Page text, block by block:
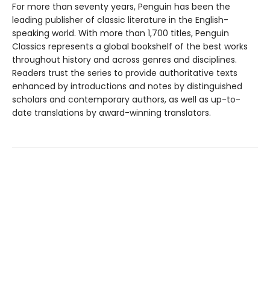
For more than seventy years, Penguin has been the
leading publisher of classic literature in the English-
speaking world. With more than 1,700 titles, Penguin
Classics represents a global bookshelf of the best works
throughout history and across genres and disciplines.
Readers trust the series to provide authoritative texts
enhanced by introductions and notes by distinguished
scholars and contemporary authors, as well as up-to-
date translations by award-winning translators.